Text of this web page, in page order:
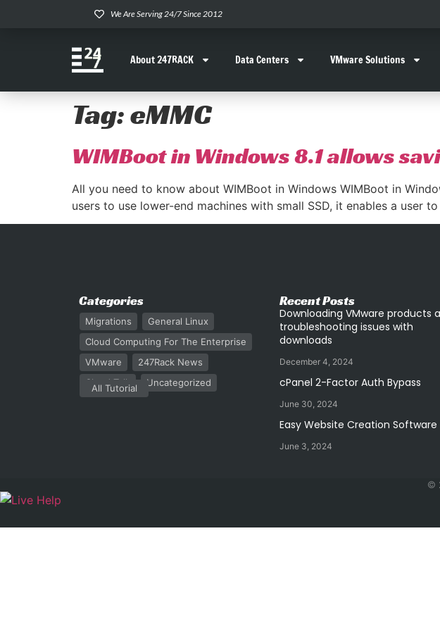
We Are Serving 24/7 Since 2012
About 247RACK Data Centers VMware Solutions
Tag:eMMC
WIMBoot in Windows 8.1 allows
All you need to know about WIMBoot in Windows WIMBoot in
users to use lower-end machines with small SSD, it enables a user
Categories
Migrations
General Linux
Cloud Computing For The Enterprise
VMware
247Rack News
Cloud Talk
Uncategorized
All Tutorial
Recent Posts
Downloading VMware products
troubleshooting issues with
downloads
December 4, 2024
cPanel 2-Factor Auth Bypass
June 30, 2024
Easy Website Creation Software
June 3, 2024
©